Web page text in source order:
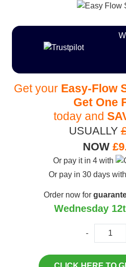
Get your Easy-Flow
Get One
today and
USUALLY
NOW
Or pay it in 4 with
Or pay in 30 days with
Order now for
Wednesday
-